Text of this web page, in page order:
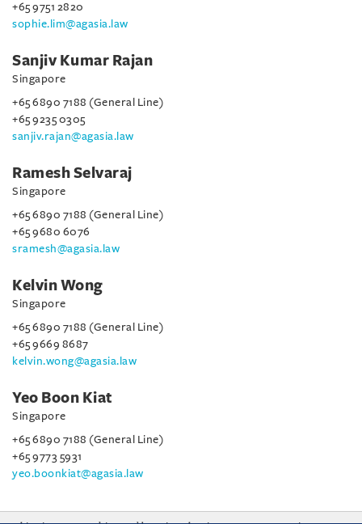
+65 9751 2820
sophie.lim@agasia.law
Sanjiv Kumar Rajan
Singapore
+65 6890 7188 (General Line)
+65 9235 0305
sanjiv.rajan@agasia.law
Ramesh Selvaraj
Singapore
+65 6890 7188 (General Line)
+65 9680 6076
sramesh@agasia.law
Kelvin Wong
Singapore
+65 6890 7188 (General Line)
+65 9669 8687
kelvin.wong@agasia.law
Yeo Boon Kiat
Singapore
+65 6890 7188 (General Line)
+65 9773 5931
yeo.boonkiat@agasia.law